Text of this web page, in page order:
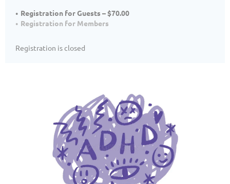
Registration for Guests – $70.00
Registration for Members
Registration is closed